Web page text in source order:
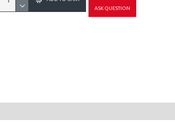
ASK QUESTION